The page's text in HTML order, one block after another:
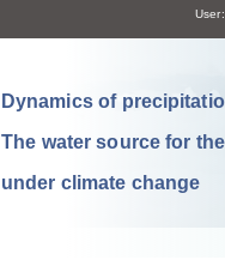
User:
Dynamics of
The water source for
under climate change